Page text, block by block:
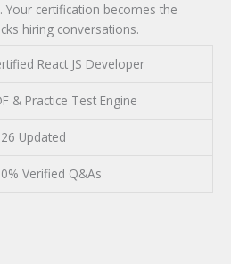
certification becomes the
hiring conversations.
React JS Developer
& Practice Test Engine
Updated
Verified Q&As